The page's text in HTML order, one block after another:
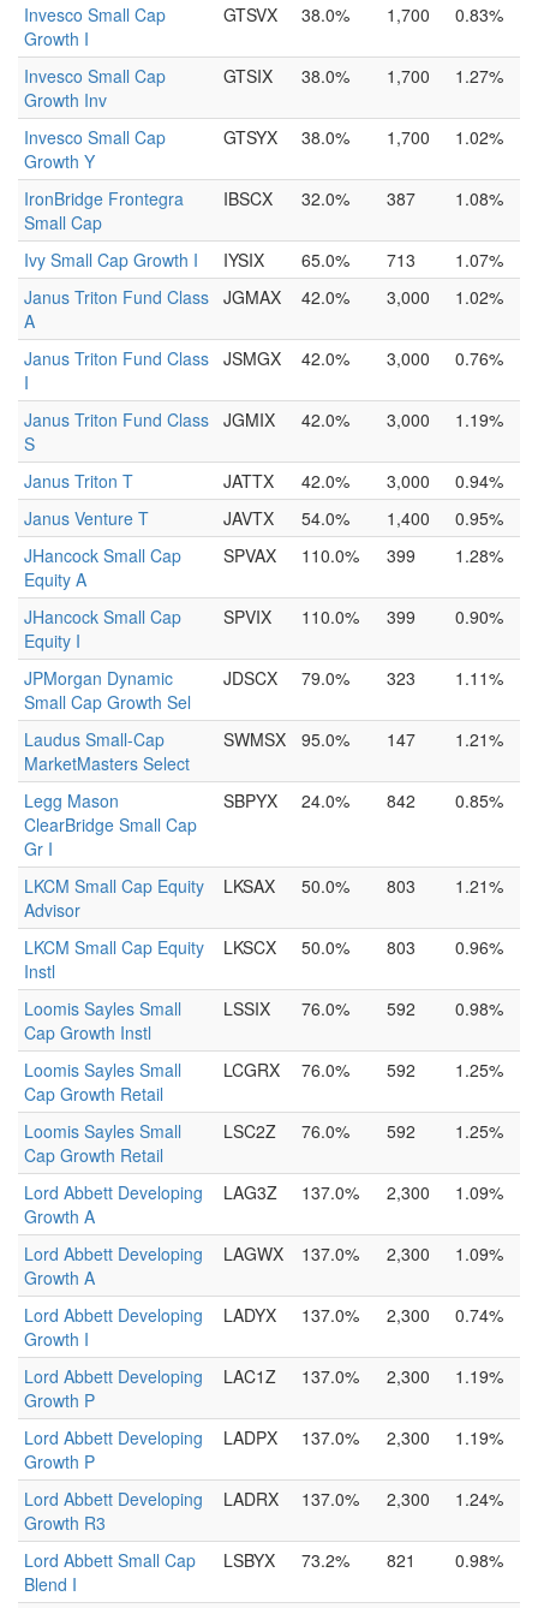
Invesco Small Cap
Growth I
GTSVX 38.0% 1,700 0.83%
Invesco Small Cap
Growth Inv
GTSIX 38.0% 1,700 1.27%
Invesco Small Cap
Growth Y
GTSYX 38.0% 1,700 1.02%
IronBridge Frontegra
Small Cap
IBSCX 32.0% 387 1.08%
Ivy Small Cap Growth I IYSIX 65.0% 713
1.07%
Janus Triton Fund Class
A
JGMAX 42.0% 3,000 1.02%
Janus Triton Fund Class
I
JSMGX 42.0% 3,000 0.76%
Janus Triton Fund Class
S
JGMIX 42.0% 3,000 1.19%
Janus Triton T JATTX 42.0% 3,000
0.94%
Janus Venture T
JAVTX 54.0% 1,400
0.95%
JHancock Small Cap
Equity A
SPVAX 110.0% 399 1.28%
JHancock Small Cap
Equity I
SPVIX 110.0% 399 0.90%
JPMorgan Dynamic
Small Cap Growth Sel
JDSCX 79.0% 323 1.11%
Laudus Small-Cap
MarketMasters Select
SWMSX 95.0% 147 1.21%
Legg Mason
ClearBridge Small Cap
Gr I
SBPYX 24.0% 842 0.85%
LKCM Small Cap Equity
Advisor
LKSAX 50.0% 803 1.21%
LKCM Small Cap Equity
Instl
LKSCX 50.0% 803 0.96%
Loomis Sayles Small
Cap Growth Instl
LSSIX 76.0% 592 0.98%
Loomis Sayles Small
Cap Growth Retail
LCGRX 76.0% 592 1.25%
Loomis Sayles Small
Cap Growth Retail
LSC2Z 76.0% 592 1.25%
Lord Abbett Developing
Growth A
LAG3Z 137.0% 2,300 1.09%
Lord Abbett Developing
Growth A
LAGWX 137.0% 2,300 1.09%
Lord Abbett Developing
Growth I
LADYX 137.0% 2,300 0.74%
Lord Abbett Developing
Growth P
LAC1Z 137.0% 2,300 1.19%
Lord Abbett Developing
Growth P
LADPX 137.0% 2,300 1.19%
Lord Abbett Developing
Growth R3
LADRX 137.0% 2,300 1.24%
Lord Abbett Small Cap
Blend I
LSBYX 73.2% 821 0.98%